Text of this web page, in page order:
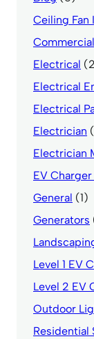
Ceiling Fan
Electrical
Electrical
Electrical
Electrician
Electrician
EV
General (1)
Generators
Level 1 EV
Level 2 EV
Outdoor
Residential